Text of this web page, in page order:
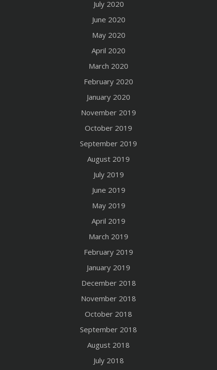
July 2020
June 2020
May 2020
April 2020
March 2020
February 2020
January 2020
November 2019
October 2019
September 2019
August 2019
July 2019
June 2019
May 2019
April 2019
March 2019
February 2019
January 2019
December 2018
November 2018
October 2018
September 2018
August 2018
July 2018